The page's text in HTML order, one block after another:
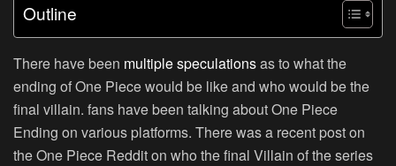
Outline
There have been multiple speculationsas to what the
ending of One Piece would be like and who would be the
final villain. fans have been talking about One Piece
Ending on various platforms. There was a recent post on
the One Piece Reddit on who the final Villain of the series